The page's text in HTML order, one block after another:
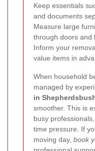
Keep essentials
and documents
Measure large
through doors and
Inform your
value items in
When household
managed by
in
smoother. This is
busy
time pressure. If
moving day, book